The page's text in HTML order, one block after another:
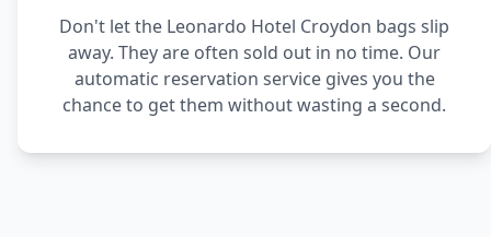
Don't let the Leonardo Hotel Croydon bags slip
away. They are often sold out in no time. Our
automatic reservation service gives you the
chance to get them without wasting a second.